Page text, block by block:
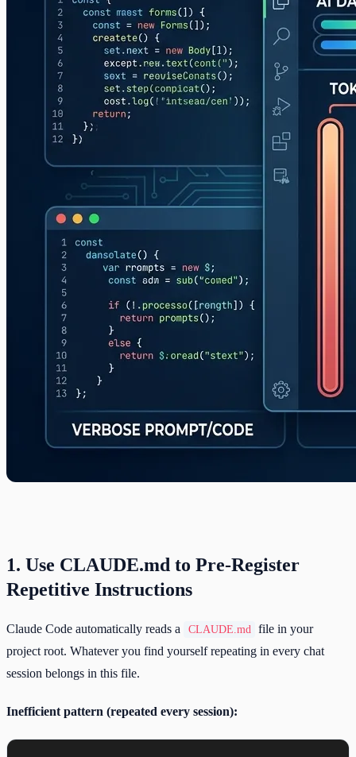
1. Use CLAUDE.md to Pre-Register
Repetitive Instructions
Claude Code automatically reads a CLAUDE.md
file in your
project root. Whatever you find yourself repeating in every chat
session belongs in this file.
Inefficient pattern (repeated every session):